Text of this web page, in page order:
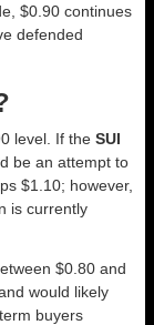
$0.90 continues
defended
level. If the SUI
be an attempt to
$1.10; however,
is currently
$0.80 and
would likely
buyers